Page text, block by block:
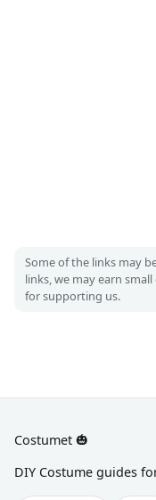
Some of the links may
links, we may earn
for supporting us.
Costumet 🎃
DIY Costume guides